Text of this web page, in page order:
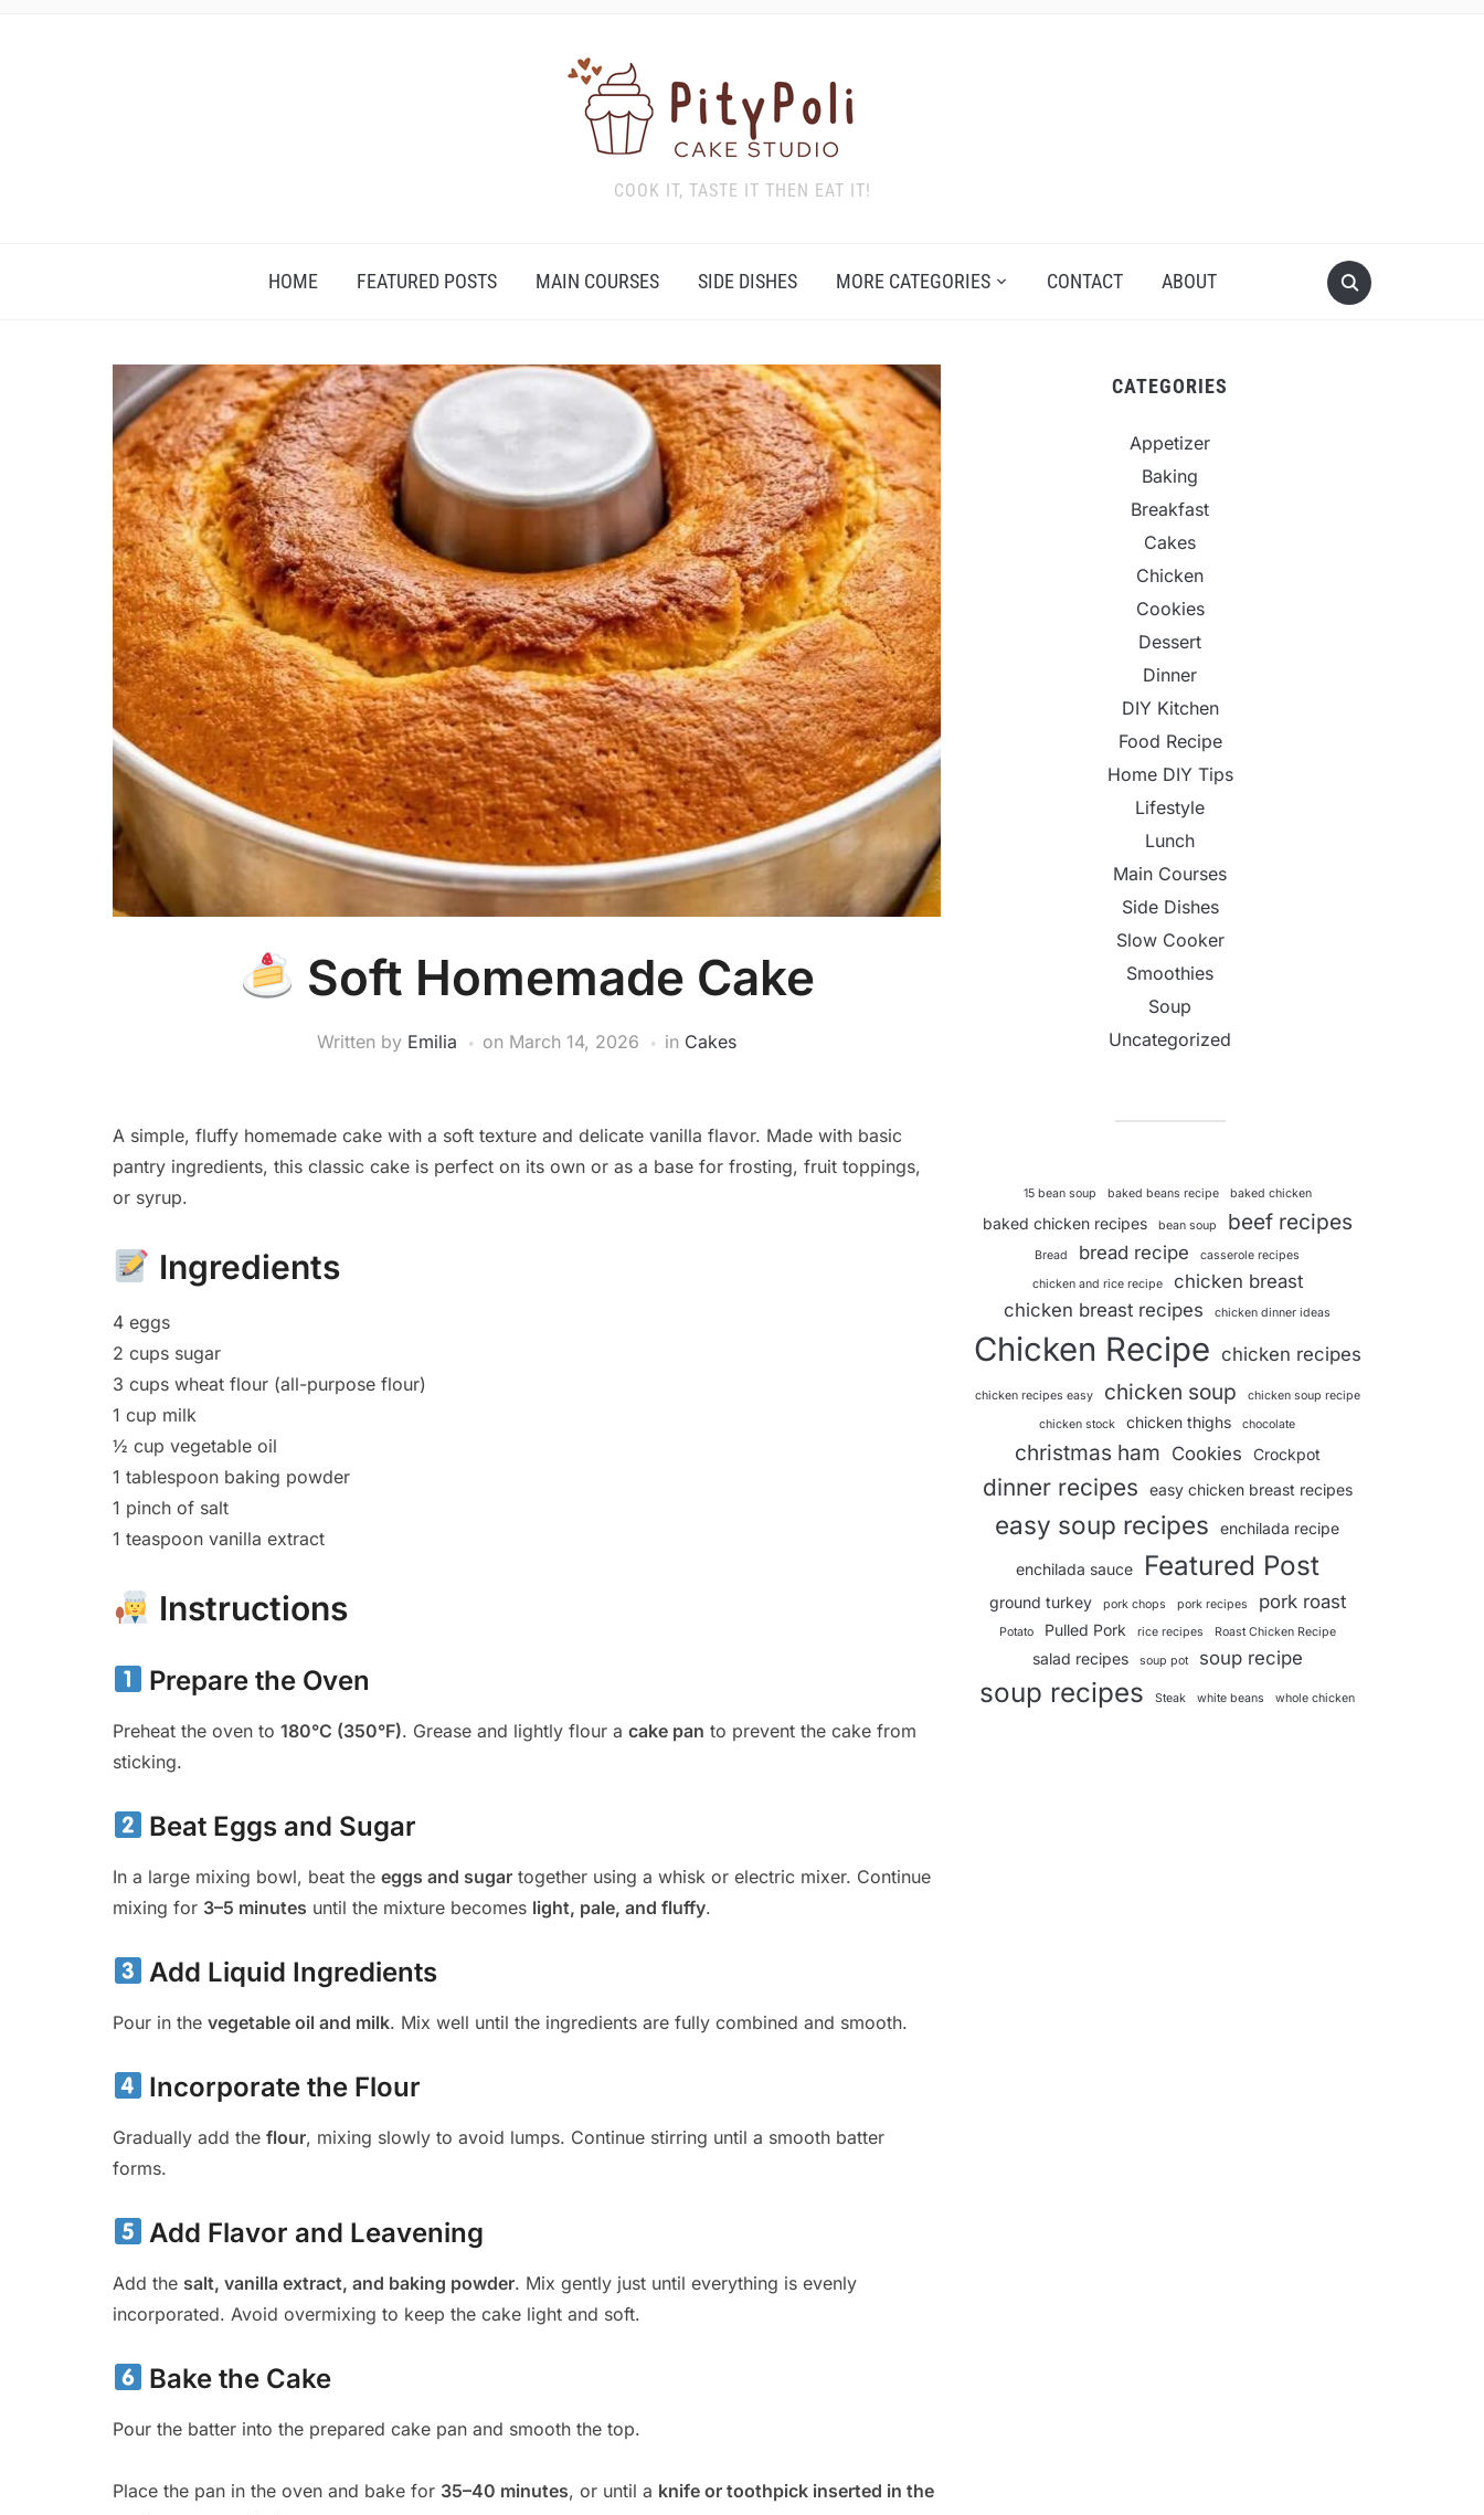
COOK IT, TASTE IT THEN EAT IT!
HOME FEATURED POSTS MAIN COURSES SIDE DISHES MORE CATEGORIES CONTACT ABOUT
Soft Homemade Cake
Written by Emilia on March 14, 2026 in Cakes
A simple, fluffy homemade cake with a soft texture and delicate vanilla flavor. Made with basic
pantry ingredients, this classic cake is perfect on its own or as a base for frosting, fruit toppings,
or syrup.
Ingredients
4 eggs
2 cups sugar
3 cups wheat flour (all-purpose flour)
1 cup milk
½ cup vegetable oil
1 tablespoon baking powder
1 pinch of salt
1 teaspoon vanilla extract
Instructions
Prepare the Oven
Preheat the oven to 180°C (350°F). Grease and lightly flour a cake pan to prevent the cake from
sticking.
Beat Eggs and Sugar
In a large mixing bowl, beat the eggs and sugar together using a whisk or electric mixer. Continue
mixing for 3–5 minutes until the mixture becomes light, pale, and fluffy.
Add Liquid Ingredients
Pour in the vegetable oil and milk. Mix well until the ingredients are fully combined and smooth.
Incorporate the Flour
Gradually add the flour, mixing slowly to avoid lumps. Continue stirring until a smooth batter
forms.
Add Flavor and Leavening
Add the salt, vanilla extract, and baking powder. Mix gently just until everything is evenly
incorporated. Avoid overmixing to keep the cake light and soft.
Bake the Cake
Pour the batter into the prepared cake pan and smooth the top.
Place the pan in the oven and bake for 35–40 minutes, or until a knife or toothpick inserted in the
CATEGORIES
Appetizer
Baking
Breakfast
Cakes
Chicken
Cookies
Dessert
Dinner
DIY Kitchen
Food Recipe
Home DIY Tips
Lifestyle
Lunch
Main Courses
Side Dishes
Slow Cooker
Smoothies
Soup
Uncategorized
15 bean soup baked beans recipe baked chicken
baked chicken recipes bean soup beef recipes
Bread bread recipe
casserole recipes
chicken and rice recipe
chicken breast
chicken breast recipes
chicken dinner ideas
Chicken Recipe chicken recipes
chicken recipes easy chicken soup
chicken soup recipe
chicken stock
chicken thighs chocolate
christmas ham Cookies Crockpot
dinner recipes easy chicken breast recipes
easy soup recipes enchilada recipe
enchilada sauce Featured Post
ground turkey pork chops pork recipes pork roast
Potato Pulled Pork rice recipes Roast Chicken Recipe
salad recipes soup pot soup recipe
soup recipes Steak white beans whole chicken